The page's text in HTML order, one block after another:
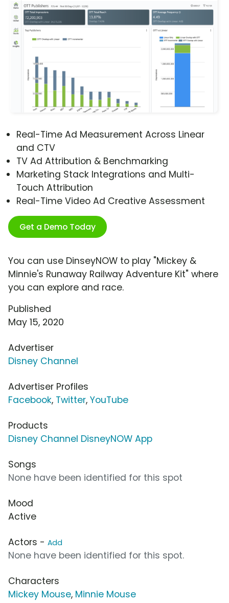
Real-Time Ad Measurement Across Linear
and CTV
TV Ad Attribution & Benchmarking
Marketing Stack Integrations and Multi-
Touch Attribution
Real-Time Video Ad Creative Assessment
Get a Demo Today
You can use DinseyNOW to play "Mickey &
Minnie's Runaway Railway Adventure Kit" where
you can explore and race.
Published
May 15, 2020
Advertiser
Disney Channel
Advertiser Profiles
Facebook, Twitter, YouTube
Products
Disney Channel DisneyNOW App
Songs
None have been identified for this spot
Mood
Active
Actors - Add
None have been identified for this spot.
Characters
Mickey Mouse, Minnie Mouse